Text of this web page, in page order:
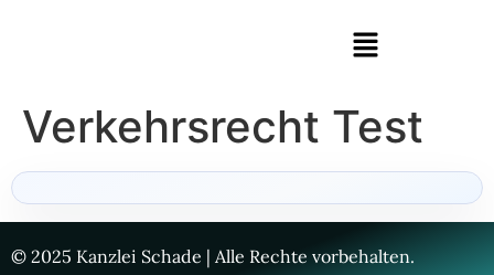
Verkehrsrecht Test
© 2025 Kanzlei Schade | Alle Rechte vorbehalten.